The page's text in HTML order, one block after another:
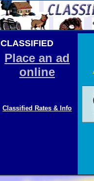
CLASSIFIEDADS
Place an ad
online
Classified Rates & Info